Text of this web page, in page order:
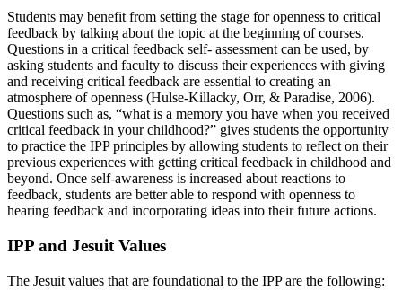
Students may benefit from setting the stage for openness to critical
feedback by talking about the topic at the beginning of courses.
Questions in a critical feedback self- assessment can be used, by
asking students and faculty to discuss their experiences with giving
and receiving critical feedback are essential to creating an
atmosphere of openness (Hulse-Killacky, Orr, & Paradise, 2006).
Questions such as, “what is a memory you have when you received
critical feedback in your childhood?” gives students the opportunity
to practice the IPP principles by allowing students to reflect on their
previous experiences with getting critical feedback in childhood and
beyond. Once self-awareness is increased about reactions to
feedback, students are better able to respond with openness to
hearing feedback and incorporating ideas into their future actions.
IPP and Jesuit Values
The Jesuit values that are foundational to the IPP are the following: